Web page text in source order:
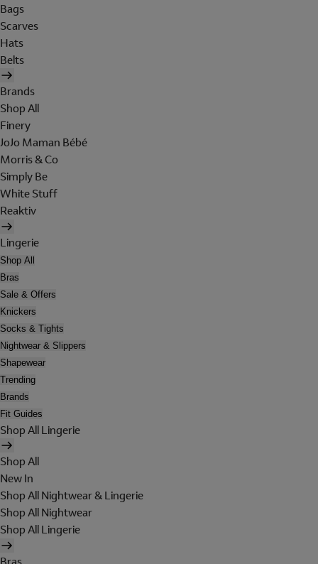
Bags
Scarves
Hats
Belts
Brands
Shop All
Finery
JoJo Maman Bébé
Morris & Co
Simply Be
White Stuff
Reaktiv
Lingerie
Shop All
Bras
Sale & Offers
Knickers
Socks & Tights
Nightwear & Slippers
Shapewear
Trending
Brands
Fit Guides
Shop All Lingerie
Shop All
New In
Shop All Nightwear & Lingerie
Shop All Nightwear
Shop All Lingerie
Bras